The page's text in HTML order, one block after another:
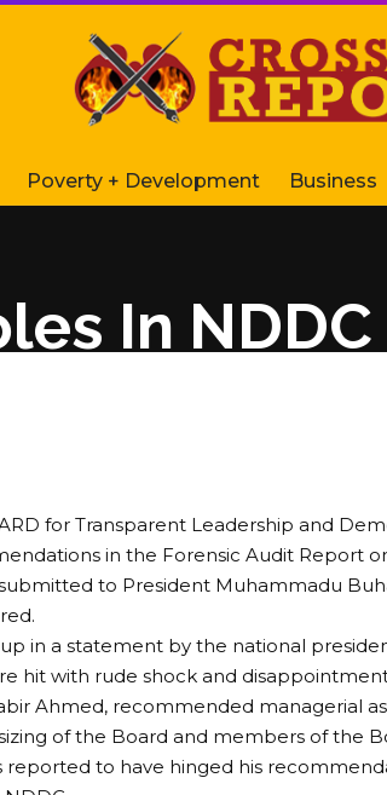
Poverty + Development Business
In
for Transparent Leadership and
in the Forensic Audit Report
to President Muhammadu
in a statement by the national
hit with rude shock and
Ahmed, recommended managerial
of the Board and members of the
reported to have hinged his